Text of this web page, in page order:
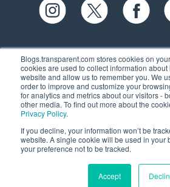
Blogs.transparent.com stores cookies on
cookies are used to collect information
website and allow us to remember you. We
order to improve and customize your
for analytics and metrics about our visitors -
other media. To find out more about the
Privacy Policy.
If you decline, your information won’t be
website. A single cookie will be used in your
your preference not to be tracked.
Accept
61 Spit Brook Rd,
Nashua, NH 03060
(603) 262-
© 2026 Transparent Language, Inc.